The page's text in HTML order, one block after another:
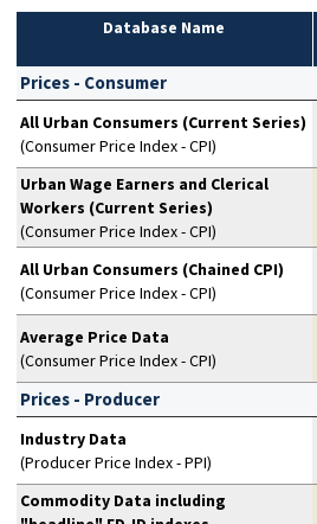
Database Name
Prices - Consumer
All Urban Consumers (Current Series)
(Consumer Price Index - CPI)
Urban Wage Earners and Clerical
Workers (Current Series)
(Consumer Price Index - CPI)
All Urban Consumers (Chained CPI)
(Consumer Price Index - CPI)
Average Price Data
(Consumer Price Index - CPI)
Prices - Producer
Industry Data
(Producer Price Index - PPI)
Commodity Data including